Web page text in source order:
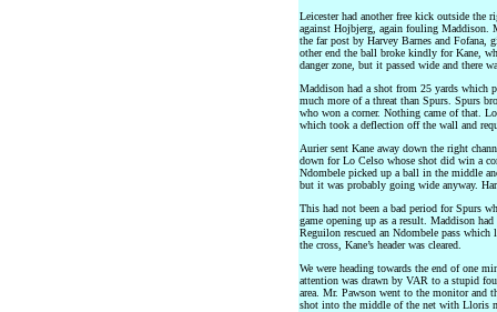
Leicester had another free kick outside the
against Hojbjerg, again fouling Maddison.
the far post by Harvey Barnes and Fofana,
other end the ball broke kindly for Kane,
danger zone, but it passed wide and there
Maddison had a shot from 25 yards which
much more of a threat than Spurs. Spurs
who won a corner. Nothing came of that.
which took a deflection off the wall and
Aurier sent Kane away down the right
down for Lo Celso whose shot did win a
Ndombele picked up a ball in the middle
but it was probably going wide anyway.
This had not been a bad period for Spurs
game opening up as a result. Maddison
Reguilon rescued an Ndombele pass
the cross, Kane’s header was cleared.
We were heading towards the end of one
attention was drawn by VAR to a stupid
area. Mr. Pawson went to the monitor and
shot into the middle of the net with Lloris